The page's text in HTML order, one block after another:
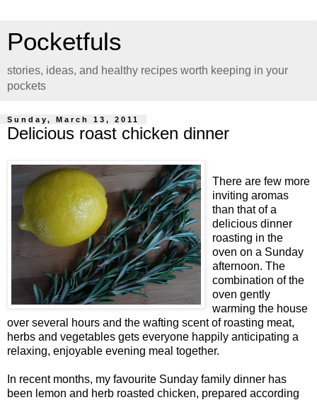
Pocketfuls
stories, ideas, and healthy recipes worth keeping in your
pockets
Sunday, March 13, 2011
Delicious roast chicken dinner
There are few more
inviting aromas
than that of a
delicious dinner
roasting in the
oven on a Sunday
afternoon. The
combination of the
oven gently
warming the house
over several hours and the wafting scent of roasting meat,
herbs and vegetables gets everyone happily anticipating a
relaxing, enjoyable evening meal together.
In recent months, my favourite Sunday family dinner has
been lemon and herb roasted chicken, prepared according